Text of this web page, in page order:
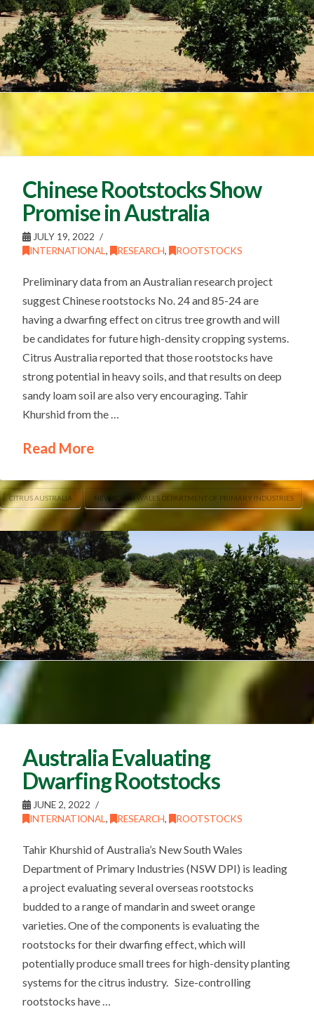
Chinese Rootstocks Show
Promise in Australia
JULY 19, 2022
INTERNATIONAL, RESEARCH, ROOTSTOCKS
Preliminary data from an Australian research project
suggest Chinese rootstocks No. 24 and 85-24 are
having a dwarfing effect on citrus tree growth and will
be candidates for future high-density cropping systems.
Citrus Australia reported that those rootstocks have
strong potential in heavy soils, and that results on deep
sandy loam soil are also very encouraging. Tahir
Khurshid from the …
Read More
CITRUS AUSTRALIA NEW SOUTH WALES DEPARTMENT OF PRIMARY INDUSTRIES
Australia Evaluating
Dwarfing Rootstocks
JUNE 2, 2022
INTERNATIONAL, RESEARCH, ROOTSTOCKS
Tahir Khurshid of Australia’s New South Wales
Department of Primary Industries (NSW DPI) is leading
a project evaluating several overseas rootstocks
budded to a range of mandarin and sweet orange
varieties. One of the components is evaluating the
rootstocks for their dwarfing effect, which will
potentially produce small trees for high-density planting
systems for the citrus industry. Size-controlling
rootstocks have …